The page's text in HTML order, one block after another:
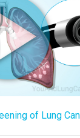
of Lung